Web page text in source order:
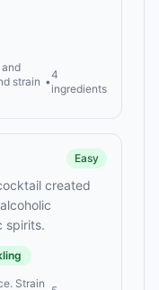
strain •
4
ingredients
Easy
created
spirits.
Strain